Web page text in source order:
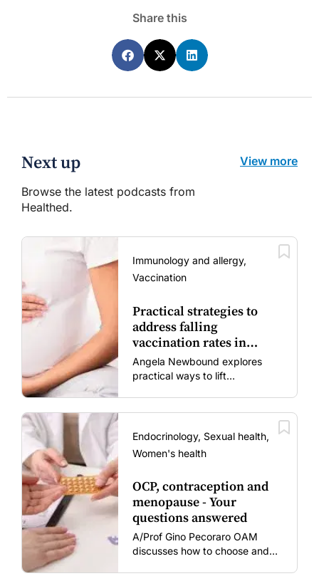
Share this
Next up
Browse the latest podcasts from
Healthed.
View more
Immunology and allergy,
Vaccination
Practical strategies to
address falling
vaccination rates in
mums and bubs
Angela Newbound explores
practical ways to lift
vaccine fatigue.
Endocrinology, Sexual health,
Women's health
OCP, contraception and
menopause - Your
questions answered
A/Prof Gino Pecoraro OAM
discusses how to choose and